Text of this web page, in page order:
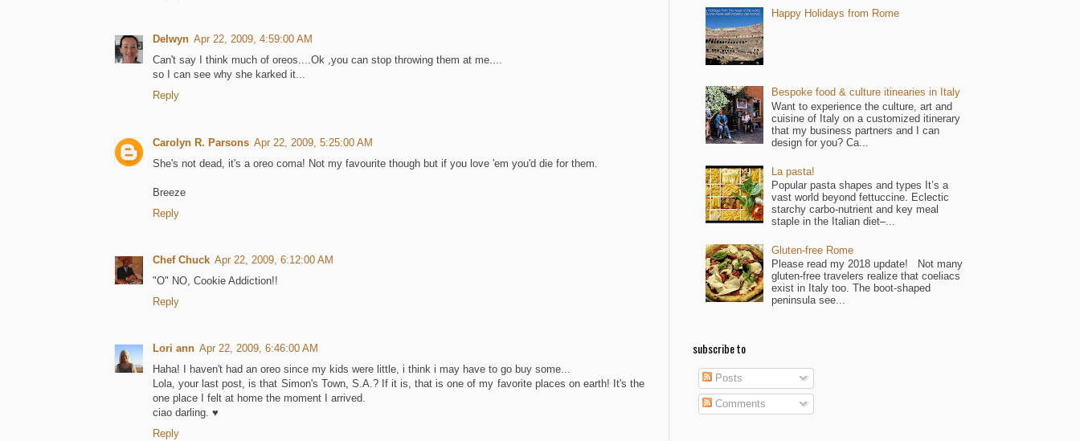
Delwyn Apr 22, 2009, 4:59:00 AM
Can't say I think much of oreos....Ok ,you can stop throwing them at me....
so I can see why she karked it...
Reply
Carolyn R. Parsons Apr 22, 2009, 5:25:00 AM
She's not dead, it's a oreo coma! Not my favourite though but if you love 'em you'd die for them.
Breeze
Reply
Chef Chuck Apr 22, 2009, 6:12:00 AM
"O" NO, Cookie Addiction!!
Reply
Lori ann Apr 22, 2009, 6:46:00 AM
Haha! I haven't had an oreo since my kids were little, i think i may have to go buy some...
Lola, your last post, is that Simon's Town, S.A.? If it is, that is one of my favorite places on earth! It's the
one place I felt at home the moment I arrived.
ciao darling. ♥
Reply
Happy Holidays from Rome
Bespoke food & culture itinearies in Italy
Want to experience the culture, art and
cuisine of Italy on a customized itinerary
that my business partners and I can
design for you? Ca...
La pasta!
Popular pasta shapes and types It’s a
vast world beyond fettuccine. Eclectic
starchy carbo-nutrient and key meal
staple in the Italian diet–...
Gluten-free Rome
Please read my 2018 update! Not many
gluten-free travelers realize that coeliacs
exist in Italy too. The boot-shaped
peninsula see...
subscribe to
Posts
Comments